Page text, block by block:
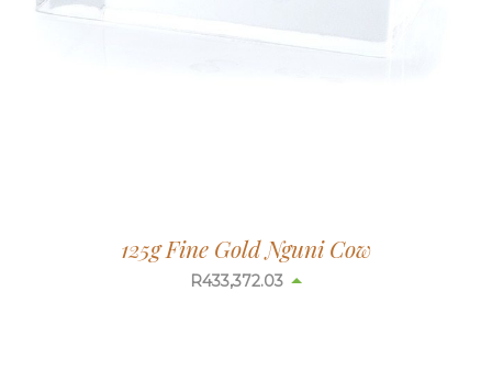
125g Fine Gold Nguni Cow
R433,302.46